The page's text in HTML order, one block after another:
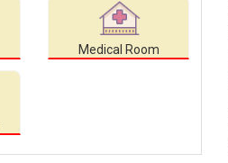
Medical Room